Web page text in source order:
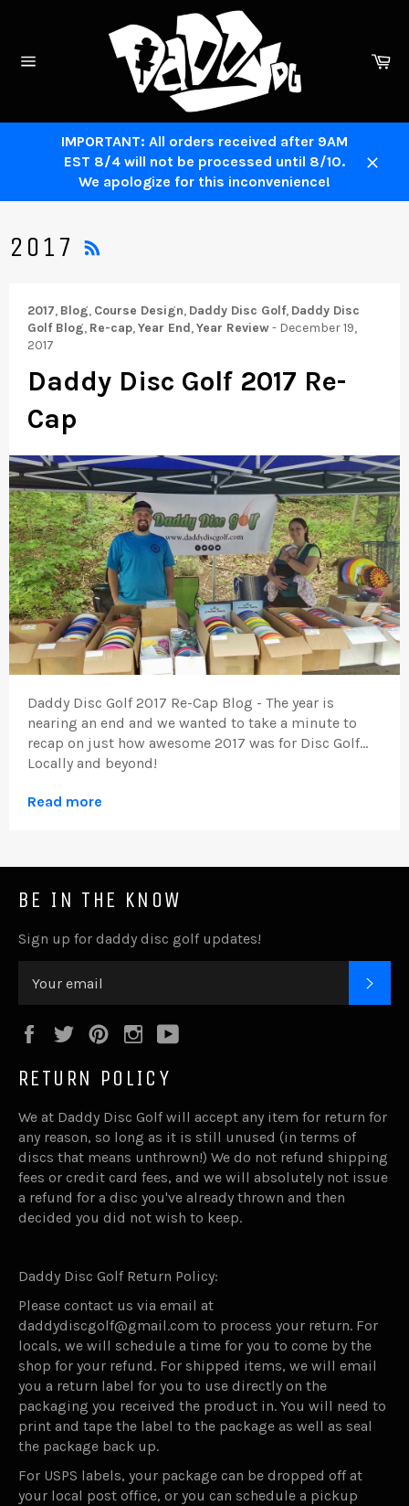
IMPORTANT: All orders received after 9AM
EST 8/4 will not be processed until 8/10.
We apologize for this inconvenience!
2017
2017, Blog, Course Design, Daddy Disc Golf, Daddy Disc
Golf Blog, Re-cap,Year End,Year Review- December 19,
2017
Daddy Disc Golf 2017 Re-
Cap
Daddy Disc Golf 2017 Re-Cap Blog - The year is
nearing an end and we wanted to take a minute to
recap on just how awesome 2017 was for Disc Golf...
Locally and beyond!
Read more
BE IN THE KNOW
Sign up for daddy disc golf updates!
FacebookTwitterPinterestInstagram
RETURN POLICY
We at Daddy Disc Golf will accept any item for return for
any reason, so long as it is still unused (in terms of
discs that means unthrown!) We do not refund shipping
fees or credit card fees, and we will absolutely not issue
a refund for a disc you've already thrown and then
decided you did not wish to keep.
Daddy Disc Golf Return Policy:
Please contact us via email at
daddydiscgolf@gmail.com to process your return. For
locals, we will schedule a time for you to come by the
shop for your refund. For shipped items, we will email
you a return label for you to use directly on the
packaging you received the product in. You will need to
print and tape the label to the package as well as seal
the package back up.
For USPS labels, your package can be dropped off at
your local post office, or you can schedule a pickup